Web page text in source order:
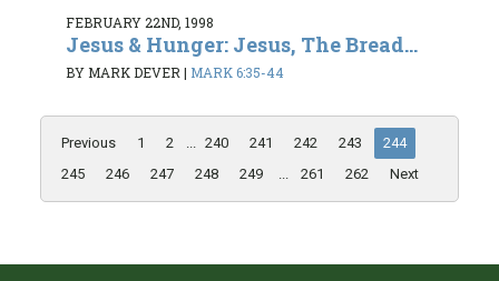
FEBRUARY 22ND, 1998
Jesus & Hunger: Jesus, The Bread...
BY MARK DEVER | MARK 6:35-44
Previous 1 2 ... 240 241 242 243
244
245
246 247 248 249 ... 261 262 Next